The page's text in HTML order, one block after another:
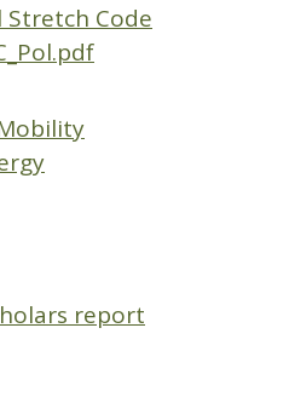
Stretch Code
report